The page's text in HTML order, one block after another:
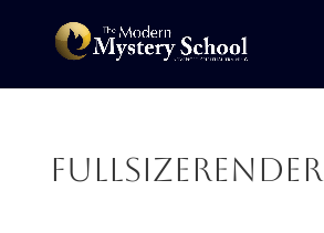
FullSizeRender